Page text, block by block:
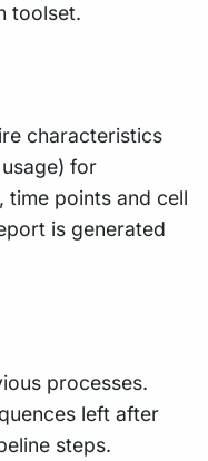
toolset.
characteristics
for
time points and cell
is generated
processes.
left after
steps.